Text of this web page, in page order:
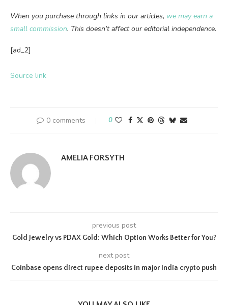
When you purchase through links in our articles, we may earn a
small commission. This doesn’t affect our editorial independence.
[ad_2]
Source link
0 comments 0
AMELIA FORSYTH
previous post
Gold Jewelry vs PDAX Gold: Which Option Works Better for You?
next post
Coinbase opens direct rupee deposits in major India crypto push